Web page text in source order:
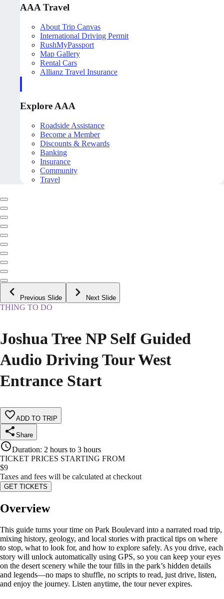
AAA Travel
About Trip Canvas
International Driving Permit
RushMyPassport
Map Gallery
Rental Cars
Allianz Travel Insurance
Explore AAA
Roadside Assistance
Become a Member
Discounts & Rewards
Banking
Insurance
Community
Travel
Previous Slide Next Slide
THING TO DO
Joshua Tree NP Self Guided
Audio Driving Tour West
Entrance Start
ADD TO TRIP
Share
Duration: 2 hours to 3 hours
TICKET PRICES STARTING FROM
$9
Taxes and fees will be calculated at checkout
GET TICKETS
Overview
This guide turns your time on Park Boulevard into a narrated road trip,
mixing history, geology, and local stories with practical tips on where
to stop, what to look for, and how to explore safely. As you drive, each
story will unlock automatically using GPS, so you can keep your eyes
on the desert scenery while the tour fills in the park’s hidden details
and legends—no maps to shuffle, no scripts to read, just drive, listen,
and enjoy the journey. Listen anytime, the tour never expires.